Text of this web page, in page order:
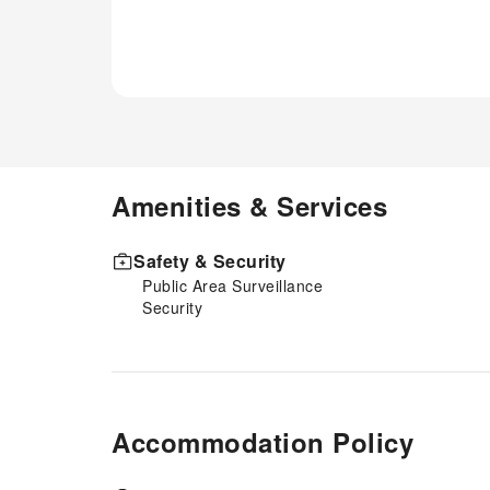
Amenities & Services
Safety & Security
Public Area Surveillance
Security
Accommodation Policy